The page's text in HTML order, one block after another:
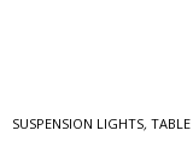
SUSPENSION LIGHTS,